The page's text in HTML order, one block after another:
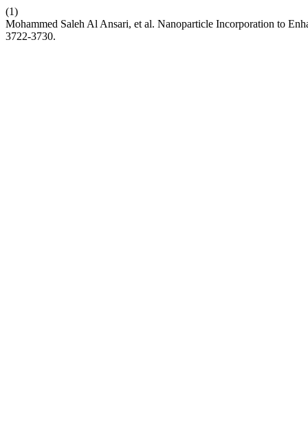
(1)
Mohammed Saleh Al Ansari, et al. Nanoparticle Incorporation to
3722-3730.